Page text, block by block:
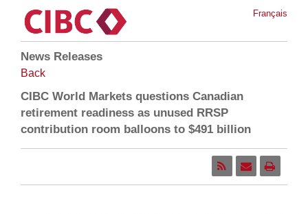
Français
News Releases
Back
CIBC World Markets questions Canadian
retirement readiness as unused RRSP
contribution room balloons to $491 billion